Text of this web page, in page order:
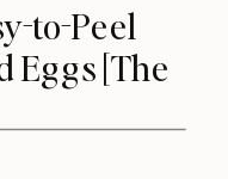
to-Peel
Eggs [The